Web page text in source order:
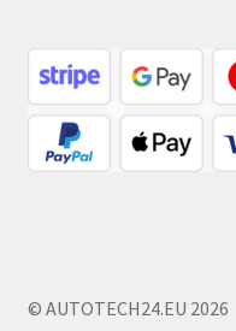
© AUTOTECH24.EU 2026